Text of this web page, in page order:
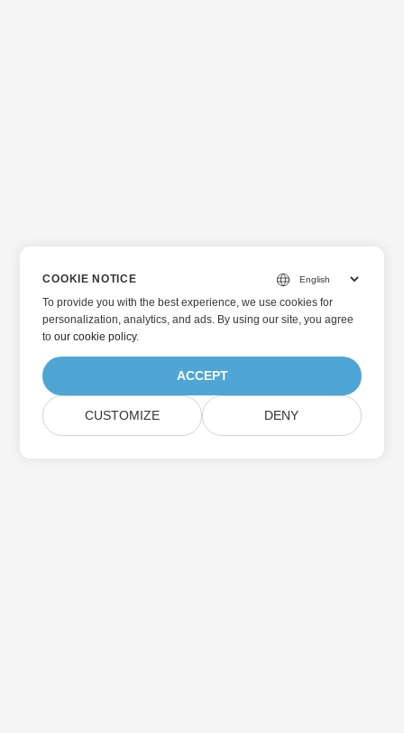
COOKIE NOTICE
To provide you with the best experience, we use cookies for
personalization, analytics, and ads. By using our site, you agree
toour cookie policy.
ACCEPT
CUSTOMIZE DENY